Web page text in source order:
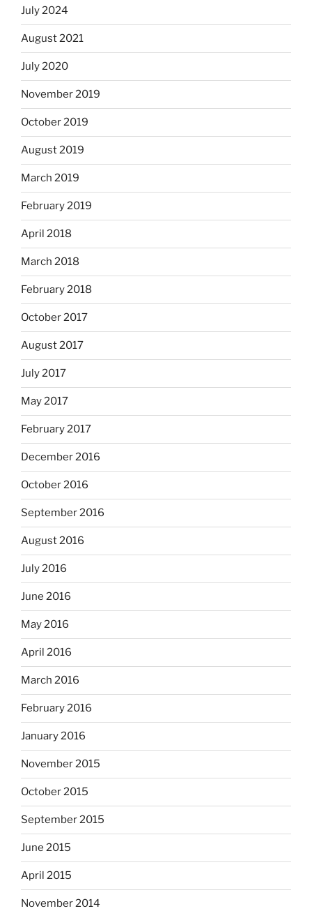
July 2024
August 2021
July 2020
November 2019
October 2019
August 2019
March 2019
February 2019
April 2018
March 2018
February 2018
October 2017
August 2017
July 2017
May 2017
February 2017
December 2016
October 2016
September 2016
August 2016
July 2016
June 2016
May 2016
April 2016
March 2016
February 2016
January 2016
November 2015
October 2015
September 2015
June 2015
April 2015
November 2014